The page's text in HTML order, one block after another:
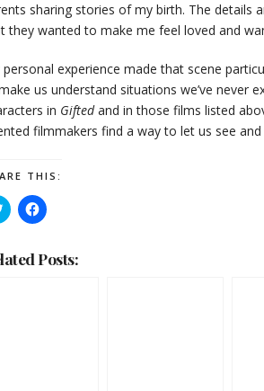
sharing stories of my birth. The details
they wanted to make me feel loved and
personal experience made that scene
us understand situations we’ve never
in Giftedand in those films listed
filmmakers find a way to let us see
THIS:
Click
to
Twitter
(Opens
Click
to
Facebook
(Opens
Posts: